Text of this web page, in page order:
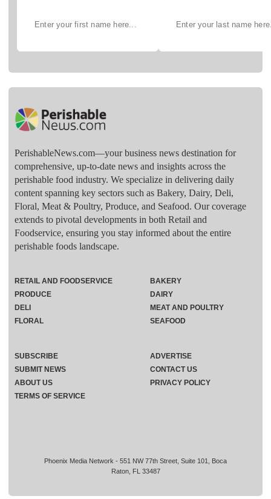
PerishableNews.com—​your business news destination for
comprehensive, up-to-date news and insights across the
perishable food industry. We specialize in delivering daily
content spanning key sectors such as Bakery, Dairy, Deli,
Floral, Meat & Poultry, Produce, and Seafood. Our coverage
extends to pivotal developments in both Retail and
Foodservice, ensuring you stay informed about the entire
perishable foods landscape.
Phoenix Media Network - 551 NW 77th Street, Suite 101, Boca
Raton, FL 33487
RETAIL AND FOODSERVICE
PRODUCE
DELI
FLORAL
BAKERY
DAIRY
MEAT AND POULTRY
SEAFOOD
SUBSCRIBE
ADVERTISE
SUBMIT NEWS
CONTACT US
ABOUT US
PRIVACY POLICY
TERMS OF SERVICE